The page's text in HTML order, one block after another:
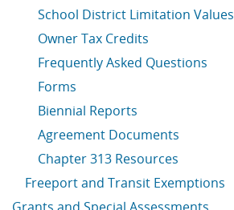
School District Limitation Values
Owner Tax Credits
Frequently Asked Questions
Forms
Biennial Reports
Agreement Documents
Chapter 313 Resources
Freeport and Transit Exemptions